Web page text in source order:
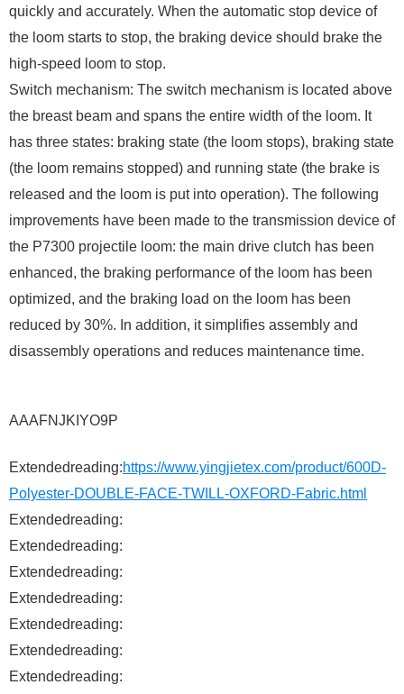
quickly and accurately. When the automatic stop device of
the loom starts to stop, the braking device should brake the
high-speed loom to stop.
Switch mechanism: The switch mechanism is located above
the breast beam and spans the entire width of the loom. It
has three states: braking state (the loom stops), braking state
(the loom remains stopped) and running state (the brake is
released and the loom is put into operation). The following
improvements have been made to the transmission device of
the P7300 projectile loom: the main drive clutch has been
enhanced, the braking performance of the loom has been
optimized, and the braking load on the loom has been
reduced by 30%. In addition, it simplifies assembly and
disassembly operations and reduces maintenance time.
AAAFNJKIYO9P
Extendedreading:https://www.yingjietex.com/product/600D-
Polyester-DOUBLE-FACE-TWILL-OXFORD-Fabric.html
Extendedreading:
Extendedreading:
Extendedreading:
Extendedreading:
Extendedreading:
Extendedreading:
Extendedreading: